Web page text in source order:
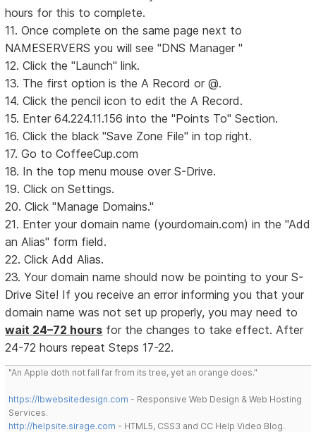
hours for this to complete.
11. Once complete on the same page next to
NAMESERVERS you will see "DNS Manager "
12. Click the "Launch" link.
13. The first option is the A Record or @.
14. Click the pencil icon to edit the A Record.
15. Enter 64.224.11.156 into the "Points To" Section.
16. Click the black "Save Zone File" in top right.
17. Go to CoffeeCup.com
18. In the top menu mouse over S-Drive.
19. Click on Settings.
20. Click "Manage Domains."
21. Enter your domain name (yourdomain.com) in the "Add
an Alias" form field.
22. Click Add Alias.
23. Your domain name should now be pointing to your S-
Drive Site! If you receive an error informing you that your
domain name was not set up properly, you may need to
wait 24–72 hours for the changes to take effect. After
24-72 hours repeat Steps 17-22.
"An Apple doth not fall far from its tree, yet an orange does."
https://lbwebsitedesign.com - Responsive Web Design & Web Hosting
Services.
http://helpsite.sirage.com - HTML5, CSS3 and CC Help Video Blog.